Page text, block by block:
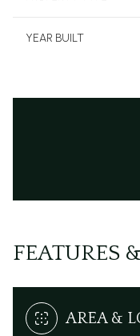
YEAR BUILT
FEATURES
AREA &